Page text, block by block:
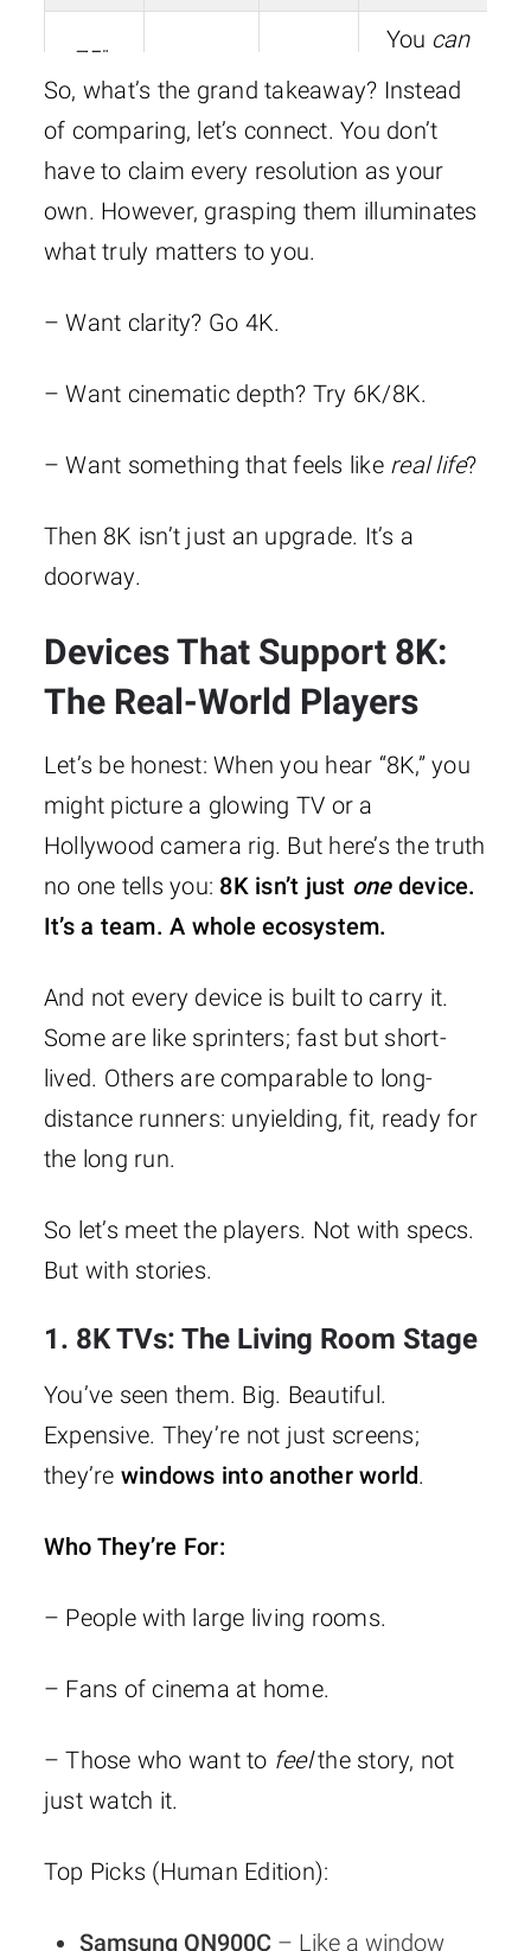
75″+
TV
5–7 feet ✅ Yes
You can
see the
difference
100″+
Screen
6–9 feet
✅✅
Where 8K
truly
So, what’s the grand takeaway? Instead
of comparing, let’s connect. You don’t
have to claim every resolution as your
own. However, grasping them illuminates
what truly matters to you.
– Want clarity? Go 4K.
– Want cinematic depth? Try 6K/8K.
– Want something that feels like real life?
Then 8K isn’t just an upgrade. It’s a
doorway.
Devices That Support 8K:
The Real-World Players
Let’s be honest: When you hear “8K,” you
might picture a glowing TV or a
Hollywood camera rig. But here’s the truth
no one tells you: 8K isn’t just onedevice.
It’s a team. A whole ecosystem.
And not every device is built to carry it.
Some are like sprinters; fast but short-
lived. Others are comparable to long-
distance runners: unyielding, fit, ready for
the long run.
So let’s meet the players. Not with specs.
But with stories.
1. 8K TVs: The Living Room Stage
You’ve seen them. Big. Beautiful.
Expensive. They’re not just screens;
they’re windows into another world.
Who They’re For:
– People with large living rooms.
– Fans of cinema at home.
– Those who want to feelthe story, not
just watch it.
Top Picks (Human Edition):
Samsung QN900C– Like a window